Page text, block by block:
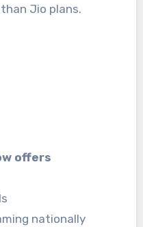
Jio plans.
offers
nationally